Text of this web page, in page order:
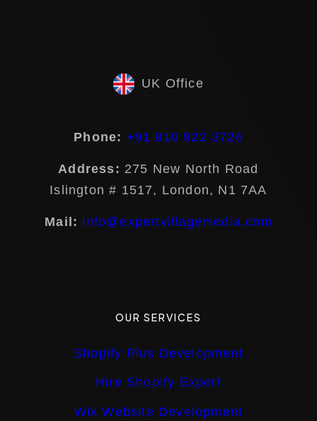
UK Office
Phone: +91 810 922 3726
Address: 275 New North Road
Islington # 1517, London, N1 7AA
Mail: info@expertvillagemedia.com
OUR SERVICES
Shopify Plus Development
Hire Shopify Expert
Wix Website Development